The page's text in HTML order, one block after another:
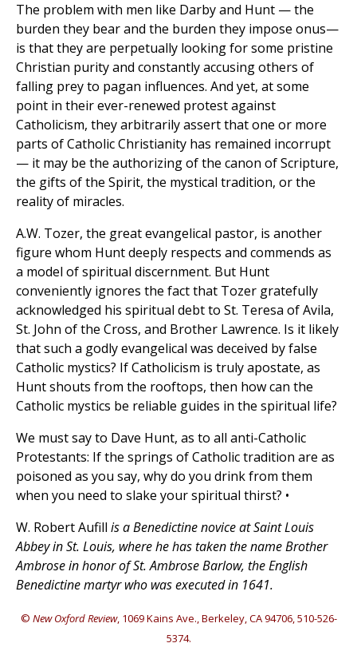
The problem with men like Darby and Hunt — the
burden they bear and the burden they impose onus—
is that they are perpetually looking for some pristine
Christian purity and constantly accusing others of
falling prey to pagan influences. And yet, at some
point in their ever-renewed protest against
Catholicism, they arbitrarily assert that one or more
parts of Catholic Christianity has remained incorrupt
— it may be the authorizing of the canon of Scripture,
the gifts of the Spirit, the mystical tradition, or the
reality of miracles.
A.W. Tozer, the great evangelical pastor, is another
figure whom Hunt deeply respects and commends as
a model of spiritual discernment. But Hunt
conveniently ignores the fact that Tozer gratefully
acknowledged his spiritual debt to St. Teresa of Avila,
St. John of the Cross, and Brother Lawrence. Is it likely
that such a godly evangelical was deceived by false
Catholic mystics? If Catholicism is truly apostate, as
Hunt shouts from the rooftops, then how can the
Catholic mystics be reliable guides in the spiritual life?
We must say to Dave Hunt, as to all anti-Catholic
Protestants: If the springs of Catholic tradition are as
poisoned as you say, why do you drink from them
when you need to slake your spiritual thirst? •
W. Robert Aufill is a Benedictine novice at Saint Louis
Abbey in St. Louis, where he has taken the name Brother
Ambrose in honor of St. Ambrose Barlow, the English
Benedictine martyr who was executed in 1641.
© New Oxford Review, 1069 Kains Ave., Berkeley, CA 94706, 510-526-
5374.